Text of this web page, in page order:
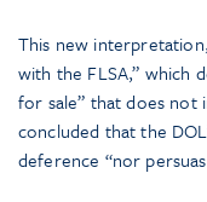
This new
with the FLSA,” which
for sale” that does
concluded that the
deference “nor